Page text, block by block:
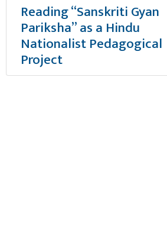
Reading “Sanskriti Gyan
Pariksha” as a Hindu
Nationalist Pedagogical
Project